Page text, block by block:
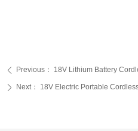
ꄴ Previous： 18V Lithium Battery
ꄲ Next： 18V Electric Portable